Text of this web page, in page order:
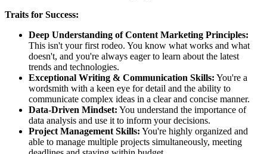
Traits for Success:
Deep Understanding of Content Marketing Principles:
This isn't your first rodeo. You know what works and what
doesn't, and you're always eager to learn about the latest
trends and technologies.
Exceptional Writing & Communication Skills: You're a
wordsmith with a keen eye for detail and the ability to
communicate complex ideas in a clear and concise manner.
Data-Driven Mindset: You understand the importance of
data analysis and use it to inform your decisions.
Project Management Skills: You're highly organized and
able to manage multiple projects simultaneously, meeting